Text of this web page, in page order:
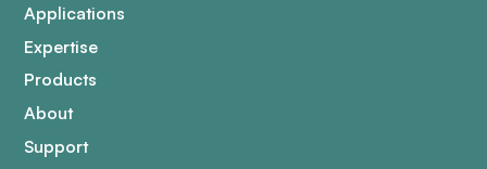
Applications
Expertise
Products
About
Support